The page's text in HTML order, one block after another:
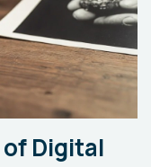
Digital